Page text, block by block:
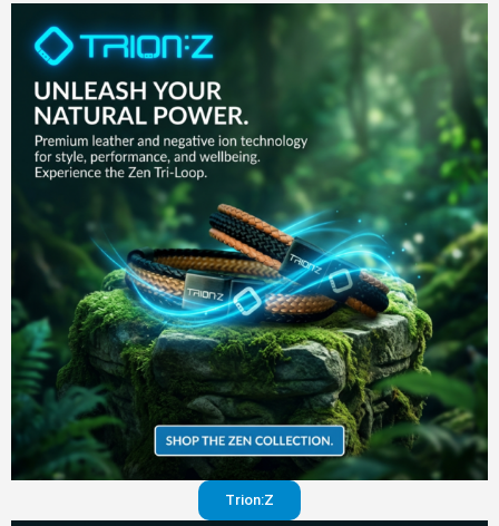
Perfection
in your
pants
Visit
website
Trion:Z